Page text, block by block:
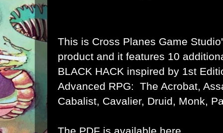
This is Cross Planes Game
product and it features 10
BLACK HACK inspired by 1st
Advanced RPG: The Acrobat,
Cabalist, Cavalier, Druid, Monk,